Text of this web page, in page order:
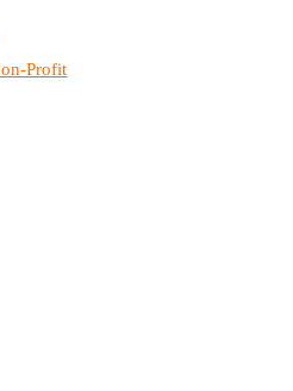
Profit